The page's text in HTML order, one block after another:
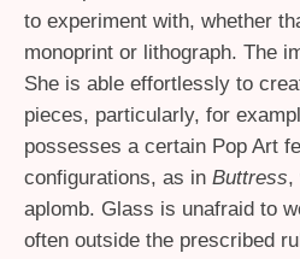
to experiment with, whether
monoprint or lithograph. The
She is able effortlessly to
pieces, particularly, for
possesses a certain Pop Art
configurations, as in Buttress,
aplomb. Glass is unafraid to
often outside the prescribed